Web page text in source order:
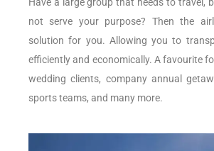
Have a large group that needs to travel,
not serve your purpose? Then the
solution for you. Allowing you to
efficiently and economically. A favourite
wedding clients, company annual
sports teams, and many more.